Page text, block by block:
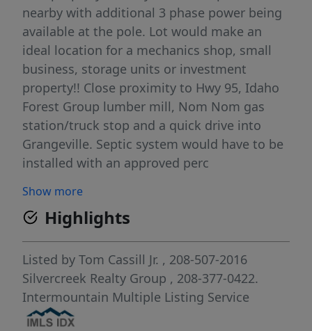
nearby with additional 3 phase power being
available at the pole. Lot would make an
ideal location for a mechanics shop, small
business, storage units or investment
property!! Close proximity to Hwy 95, Idaho
Forest Group lumber mill, Nom Nom gas
station/truck stop and a quick drive into
Grangeville. Septic system would have to be
installed with an approved perc
Call today for a showing!!
Show more
Highlights
Listed by Tom Cassill Jr. , 208-507-2016
Silvercreek Realty Group , 208-377-0422.
Intermountain Multiple Listing Service